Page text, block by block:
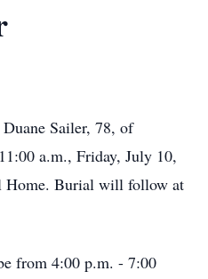
Sailer, 78, of
a.m., Friday, July 10,
Home. Burial will follow at
from 4:00 p.m. - 7:00